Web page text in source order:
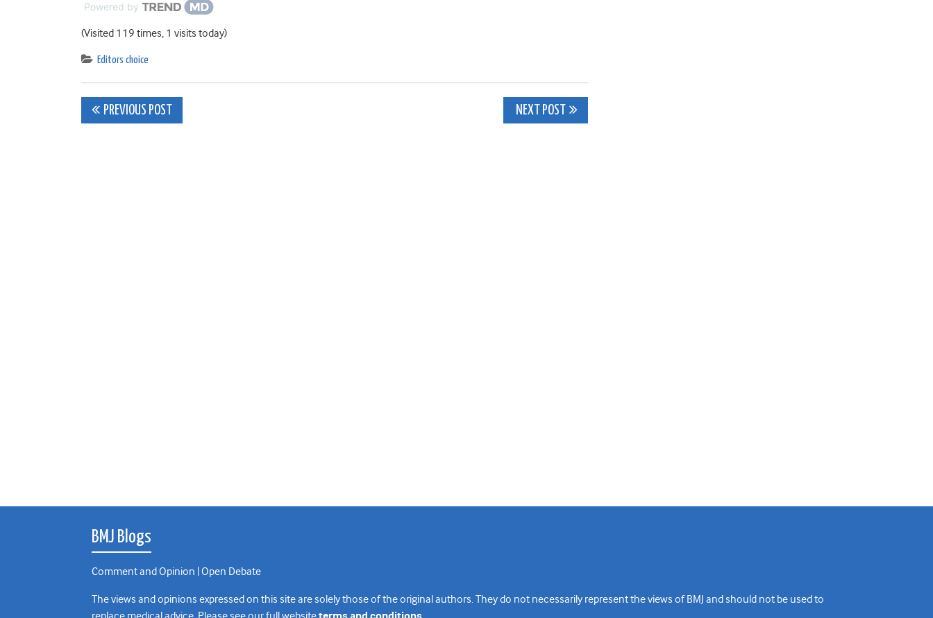
Powered by
(Visited 119 times, 1 visits today)
Editors choice
Post
PREVIOUS POST NEXT POST
BMJ Blogs
Comment and Opinion | Open Debate
The views and opinions expressed on this site are solely those of the original authors. They do not necessarily represent the views of BMJ and should not be used to